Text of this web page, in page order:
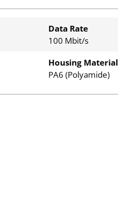
Data Rate
100 Mbit/s
Housing Material
PA6 (Polyamide)